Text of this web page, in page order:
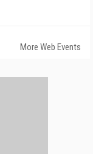
More Web Events